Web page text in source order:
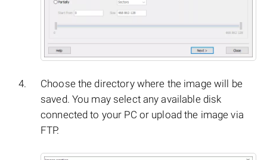
Choose the directory where the image will be
saved. You may select any available disk
connected to your PC or upload the image via
FTP.